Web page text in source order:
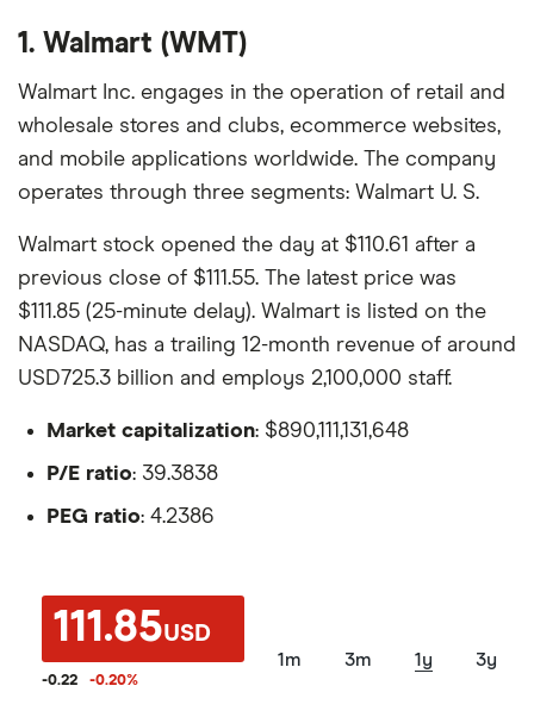
1. Walmart (WMT)
Walmart Inc. engages in the operation of retail and
wholesale stores and clubs, ecommerce websites,
and mobile applications worldwide. The company
operates through three segments: Walmart U. S.
Walmart stock opened the day at $110.61 after a
previous close of $111.55. The latest price was
$111.85 (25-minute delay). Walmart is listed on the
NASDAQ, has a trailing 12-month revenue of around
USD725.3 billion and employs 2,100,000 staff.
Market capitalization: $890,111,131,648
P/E ratio: 39.3838
PEG ratio: 4.2386
111.85USD
-0.22 -0.20%
1m 3m 1y 3y